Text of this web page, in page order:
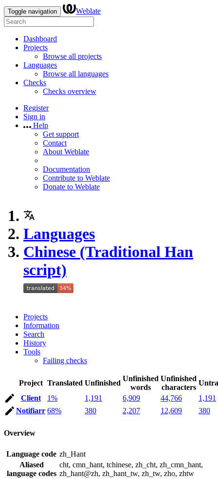
Toggle navigation Weblate
Dashboard
Projects
Browse all projects
Languages
Browse all languages
Checks
Checks overview
Register
Sign in
Help
Get support
Contact
About Weblate
Documentation
Contribute to Weblate
Donate to Weblate
Languages
Chinese (Traditional Han
script)
Projects
Information
Search
History
Tools
Failing checks
Project Translated Unfinished
Unfinished
words
Unfinished
characters
Client
1% 1,191 6,909 44,766
1,191
Notifiarr 68% 380 2,207 12,609 380
Overview
Language code zh_Hant
Aliased
language codes
cht, cmn_hant, tchinese, zh_cht, zh_cmn_hant,
zh_hant@zh, zh_hant_tw, zh_tw, zho, zhtw